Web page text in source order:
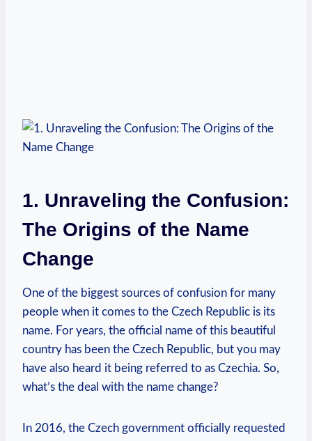
1. Unraveling⁣ the‍ Confusion:
The Origins of the ‍Name‍
Change
One of the biggest sources‌ of confusion for many
people when it comes to the Czech Republic is its
name. For years, the official​ name of this beautiful‌
country has been the Czech Republic, but you​ may
have also heard it being referred to as Czechia. ⁣So,
what’s the ⁣deal⁣ with⁤ the name change?
In 2016, the Czech ⁣government officially requested